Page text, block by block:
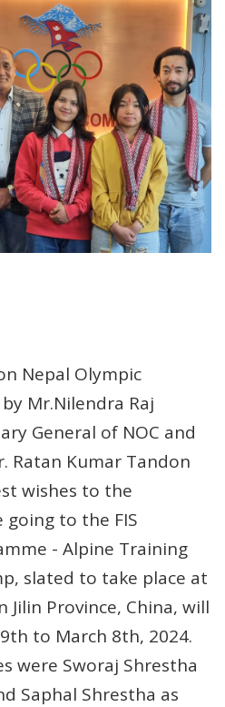
Nepal Olympic
Mr.Nilendra Raj
General of NOC and
Ratan Kumar Tandon
wishes to the
to the FIS
- Alpine Training
slated to take place at
Jilin Province, China, will
to March 8th, 2024.
were Sworaj Shrestha
Saphal Shrestha as